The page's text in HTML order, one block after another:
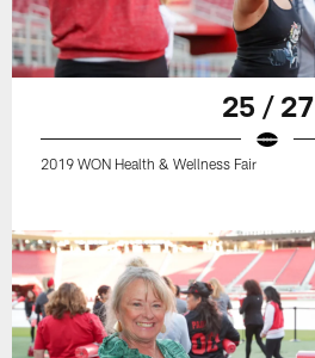
25 / 27
2019 WON Health & Wellness Fair